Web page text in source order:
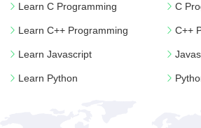
Learn C Programming
Learn C++ Programming
Learn Javascript
Learn Python
C
C++